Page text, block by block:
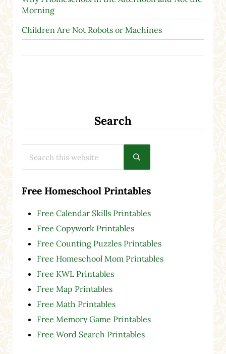
Search
Submit search
Free Homeschool Printables
Free Calendar Skills Printables
Free Copywork Printables
Free Counting Puzzles Printables
Free Homeschool Mom Printables
Free KWL Printables
Free Map Printables
Free Math Printables
Free Memory Game Printables
Free Word Search Printables
Morning
Children Are Not Robots or Machines